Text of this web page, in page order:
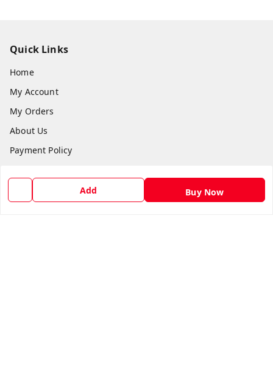
Add Buy Now
Quick Links
Home
My Account
My Orders
About Us
Payment Policy
Return and Refund Policy